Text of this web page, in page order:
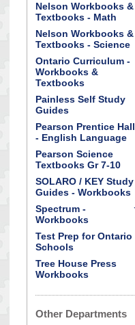
Nelson Workbooks &
Textbooks - Math
Nelson Workbooks &
Textbooks - Science
Ontario Curriculum -
Workbooks &
Textbooks
Painless Self Study
Guides
Pearson Prentice Hall
- English Language
Pearson Science
Textbooks Gr 7-10
SOLARO / KEY Study
Guides - Workbooks
Spectrum -
Workbooks
Test Prep for Ontario
Schools
Tree House Press
Workbooks
Other Departments